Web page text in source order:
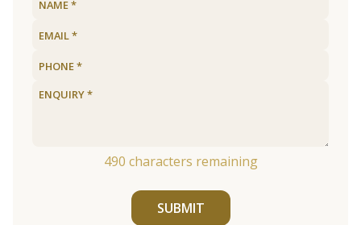
490 characters remaining
SUBMIT